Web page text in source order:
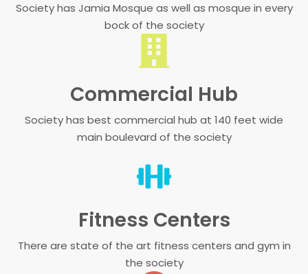
Society has Jamia Mosque as well as mosque in every
bock of the society
Commercial Hub
Society has best commercial hub at 140 feet wide
main boulevard of the society
Fitness Centers
There are state of the art fitness centers and gym in
the society